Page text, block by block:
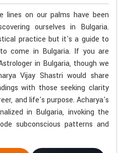
lines on our palms have been
ourselves in Bulgaria.
practice but it's a guide to
come in Bulgaria. If you are
in Bulgaria, though we
Vijay Shastri would share
with those seeking clarity
and life's purpose. Acharya's
in Bulgaria, invoking the
subconscious patterns and